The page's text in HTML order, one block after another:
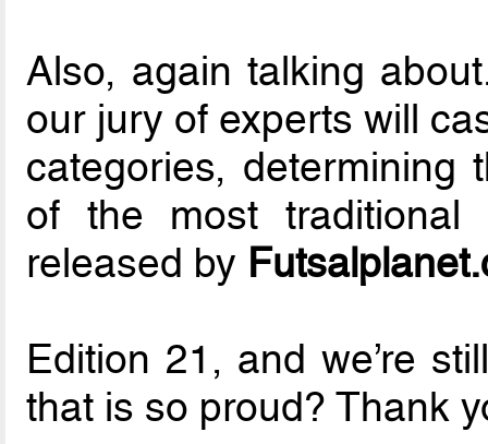
Also, again talking
our jury of experts will
categories,
of the most traditional
released by
Edition 21, and we’re
that is so proud? Thank